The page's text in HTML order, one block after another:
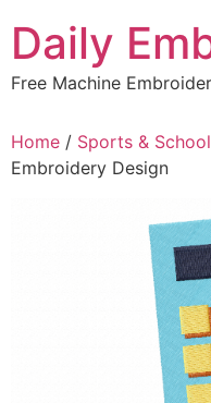
content
Daily
Free Machine
Home / Sports & School
Embroidery Design